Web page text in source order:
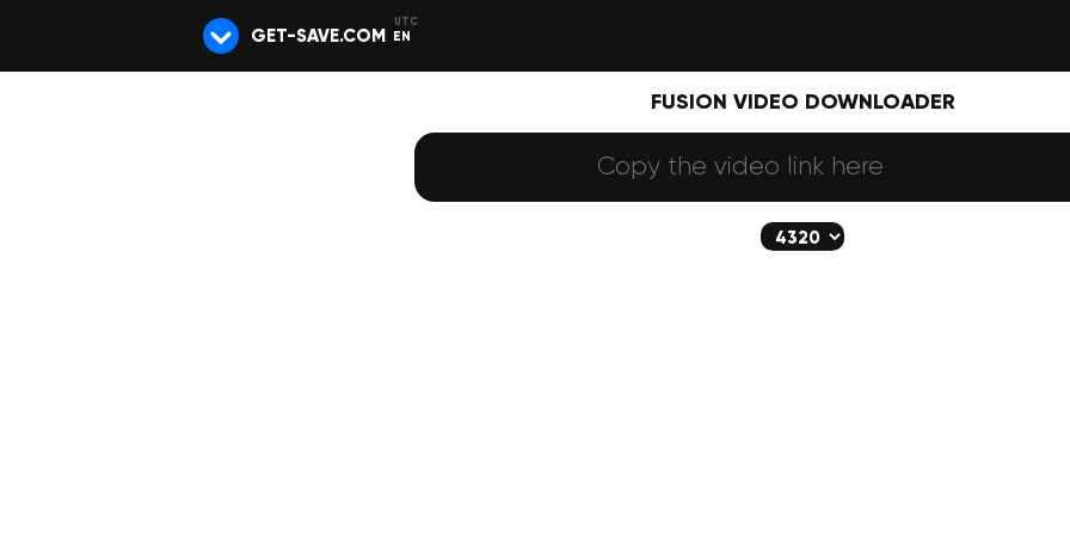
GET-SAVE.COM EN
FUSION VIDEO DOWNLOADER